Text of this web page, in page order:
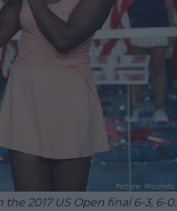
2017 US Open final 6-3, 6-0.